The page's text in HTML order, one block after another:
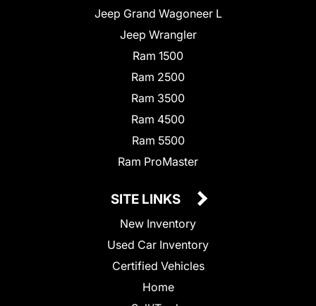
Jeep Grand Wagoneer L
Jeep Wrangler
Ram 1500
Ram 2500
Ram 3500
Ram 4500
Ram 5500
Ram ProMaster
SITE LINKS
New Inventory
Used Car Inventory
Certified Vehicles
Home